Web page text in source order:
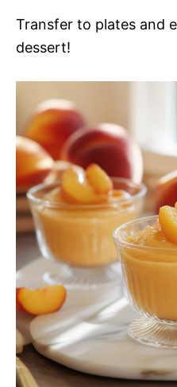
Transfer to plates and
dessert!